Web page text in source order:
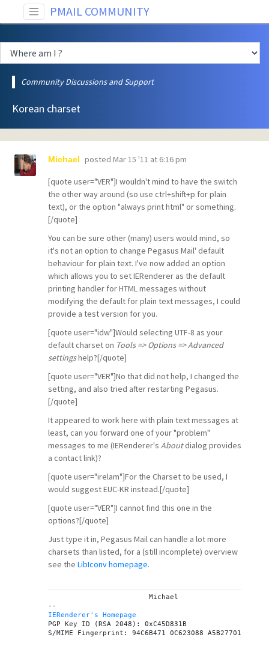
PMAIL COMMUNITY
Community Discussions and Support
Korean charset
Michael posted Mar 15 '11 at 6:16 pm
[quote user="VER"]I wouldn't mind to have the switch
the other way around (so use ctrl+shift+p for plain
text), or the option "always print html" or something.
[/quote]
You can be sure other (many) users would mind, so
it's not an option to change Pegasus Mail' default
behaviour for plain text. I've now added an option
which allows you to set IERenderer as the default
printing handler for HTML messages without
modifying the default for plain text messages, I could
provide a test version for you.
[quote user="idw"]Would selecting UTF-8 as your
default charset on Tools => Options => Advanced
settingshelp?[/quote]
[quote user="VER"]No that did not help, I changed the
setting, and also tried after restarting Pegasus.
[/quote]
It appeared to work here with plain text messages at
least, can you forward one of your "problem"
messages to me (IERenderer's Aboutdialog provides
a contact link)?
[quote user="irelam"]For the Charset to be used, I
would suggest EUC-KR instead.[/quote]
[quote user="VER"]I cannot find this one in the
options?[/quote]
Just type it in, Pegasus Mail can handle a lot more
charsets than listed, for a (still incomplete) overview
see the LibIconv homepage.
IERenderer's Homepage
PGP Key ID (RSA 2048): 0xC45D831B